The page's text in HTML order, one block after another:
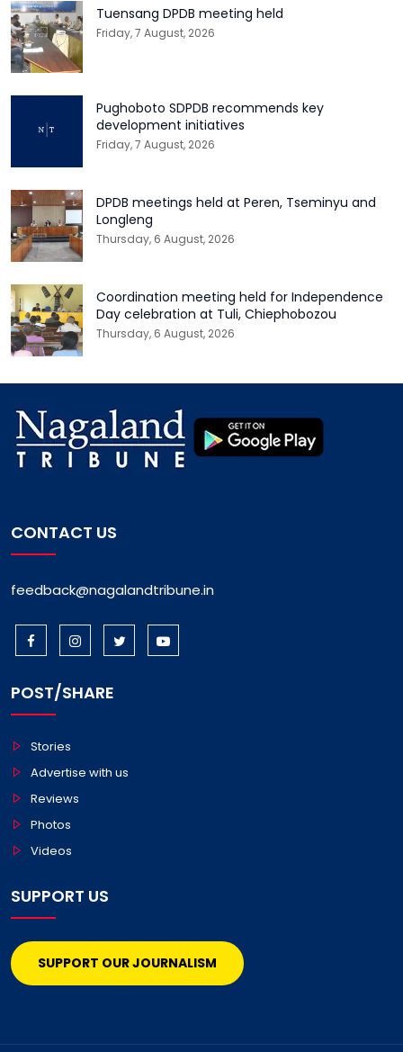
Tuensang DPDB meeting held
Friday, 7 August, 2026
Pughoboto SDPDB recommends key
development initiatives
Friday, 7 August, 2026
DPDB meetings held at Peren, Tseminyu and
Longleng
Thursday, 6 August, 2026
Coordination meeting held for Independence
Day celebration at Tuli, Chiephobozou
Thursday, 6 August, 2026
CONTACT US
feedback@nagalandtribune.in
POST/SHARE
Stories
Advertise with us
Reviews
Photos
Videos
SUPPORT US
SUPPORT OUR JOURNALISM